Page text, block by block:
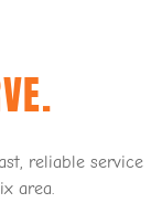
reliable service
area.